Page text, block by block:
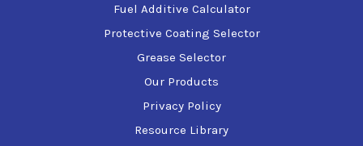
Fuel Additive Calculator
Protective Coating Selector
Grease Selector
Our Products
Privacy Policy
Resource Library